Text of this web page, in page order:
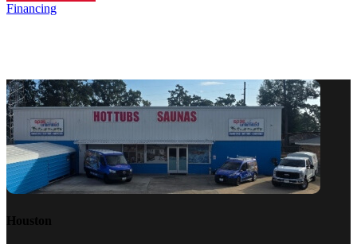
Financing
Houston